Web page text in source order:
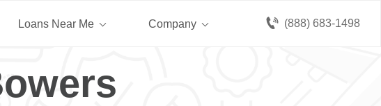
(888) 683-1498
Loans Near Me Company